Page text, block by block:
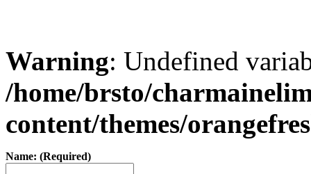
Warning: Undefined
/home/brsto/
content/themes/
Name: (Required)